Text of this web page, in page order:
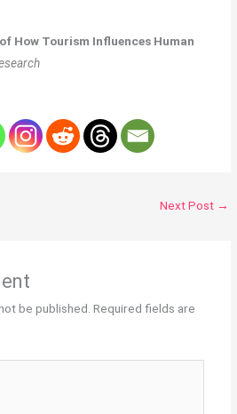
How Tourism Influences Human
Next Post →
be published. Required fields are